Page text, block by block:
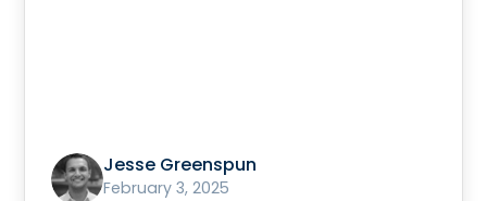
Jesse Greenspun
February 3, 2025